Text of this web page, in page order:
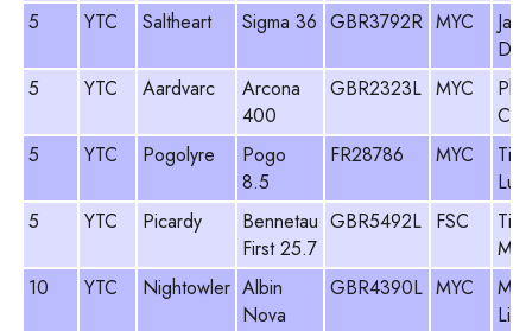
5 YTC Saltheart Sigma 36 GBR3792R MYC
5
YTC Aardvarc
Arcona
400
GBR2323L MYC
5
YTC Pogolyre
Pogo
8.5
FR28786 MYC
Tim
5
YTC Picardy
Bennetau
First 25.7
GBR5492L FSC
Tim
10
YTC Nightowler Albin
Nova
GBR4390L MYC